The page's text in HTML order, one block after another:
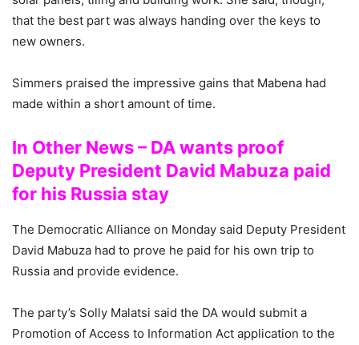
that the best part was always handing over the keys to
new owners.
Simmers praised the impressive gains that Mabena had
made within a short amount of time.
In Other News – DA wants proof
Deputy President David Mabuza paid
for his Russia stay
The Democratic Alliance on Monday said Deputy President
David Mabuza had to prove he paid for his own trip to
Russia and provide evidence.
The party’s Solly Malatsi said the DA would submit a
Promotion of Access to Information Act application to the